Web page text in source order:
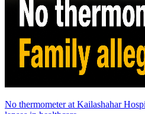
No thermometer at Kailashahar